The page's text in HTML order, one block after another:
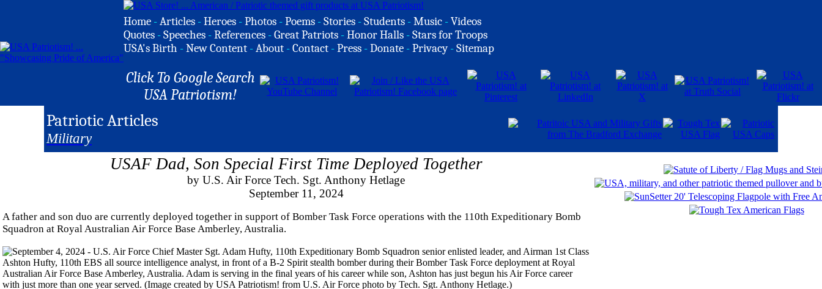
Home -Articles -Heroes -Photos -Poems -Stories -Students -Music -Videos
Quotes -Speeches -References -Great Patriots -Honor Halls -Stars for Troops
USA's Birth -New Content -About -Contact -Press -Donate -Privacy -Sitemap
Click To Google Search
USA Patriotism!
Patriotic Articles
Military
USAF Dad, Son Special First Time Deployed Together
by U.S. Air Force Tech. Sgt. Anthony Hetlage
September 11, 2024
A father and son duo are currently deployed together in support of Bomber Task Force operations with the 110th Expeditionary Bomb
Squadron at Royal Australian Air Force Base Amberley, Australia.